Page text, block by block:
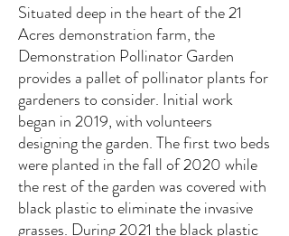
Situated deep in the heart of the 21
Acres demonstration farm, the
Demonstration Pollinator Garden
provides a pallet of pollinator plants for
gardeners to consider. Initial work
began in 2019, with volunteers
designing the garden. The first two beds
were planted in the fall of 2020 while
the rest of the garden was covered with
black plastic to eliminate the invasive
grasses. During 2021 the black plastic